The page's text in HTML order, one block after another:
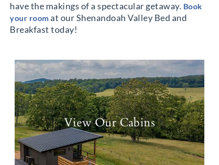
have the makings of a spectacular getaway. Book
your room at our Shenandoah Valley Bed and
Breakfast today!
View Our Cabins